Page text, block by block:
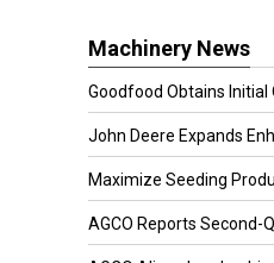
Machinery News
Goodfood Obtains Initial
John Deere Expands
Maximize Seeding
AGCO Reports Second-